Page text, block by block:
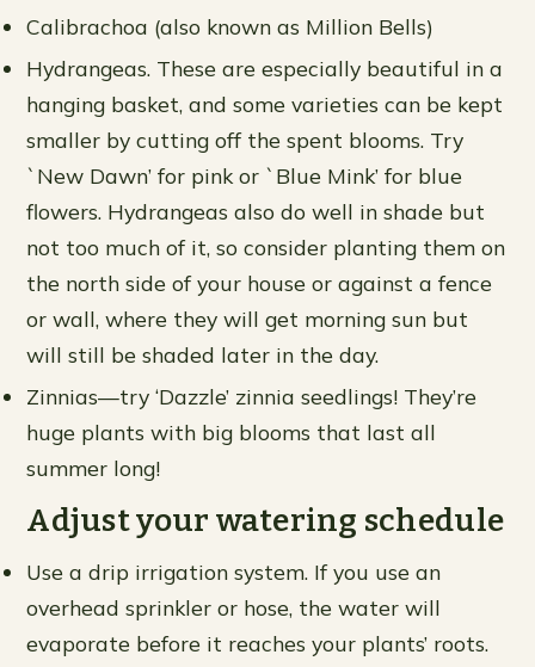
Calibrachoa (also known as Million Bells)
Hydrangeas. These are especially beautiful in a
hanging basket, and some varieties can be kept
smaller by cutting off the spent blooms. Try
`New Dawn’ for pink or `Blue Mink’ for blue
flowers. Hydrangeas also do well in shade but
not too much of it, so consider planting them on
the north side of your house or against a fence
or wall, where they will get morning sun but
will still be shaded later in the day.
Zinnias—try ‘Dazzle’ zinnia seedlings! They’re
huge plants with big blooms that last all
summer long!
Adjust your watering schedule
Use a drip irrigation system. If you use an
overhead sprinkler or hose, the water will
evaporate before it reaches your plants’ roots.